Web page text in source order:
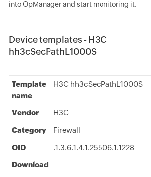
into OpManager and start monitoring it.
Device templates - H3C
hh3cSecPathL1000S
Template
name
H3C hh3cSecPathL1000S
Vendor H3C
Category Firewall
OID
.1.3.6.1.4.1.25506.1.1228
Download